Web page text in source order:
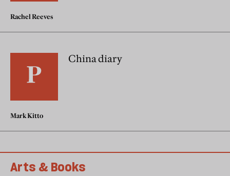
Rachel Reeves
China diary
Mark Kitto
Arts & Books